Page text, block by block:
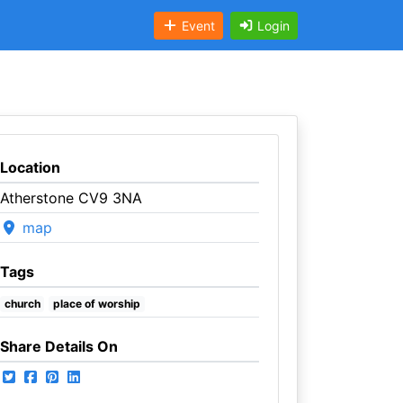
Event Login
Location
Atherstone CV9 3NA
map
Tags
church place of worship
Share Details On